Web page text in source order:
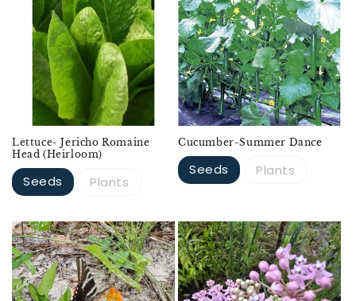
Lettuce- Jericho Romaine
Head (Heirloom)
Seeds Plants
Cucumber-Summer Dance
Seeds Plants